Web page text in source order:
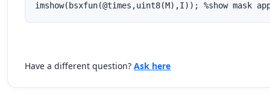
imshow(bsxfun(@times,uint8(M),I)); %show mask
Have a different question? Ask here